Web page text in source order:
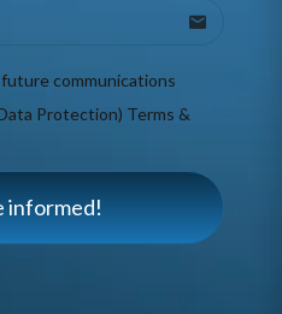
communications
Protection) Terms &
informed!